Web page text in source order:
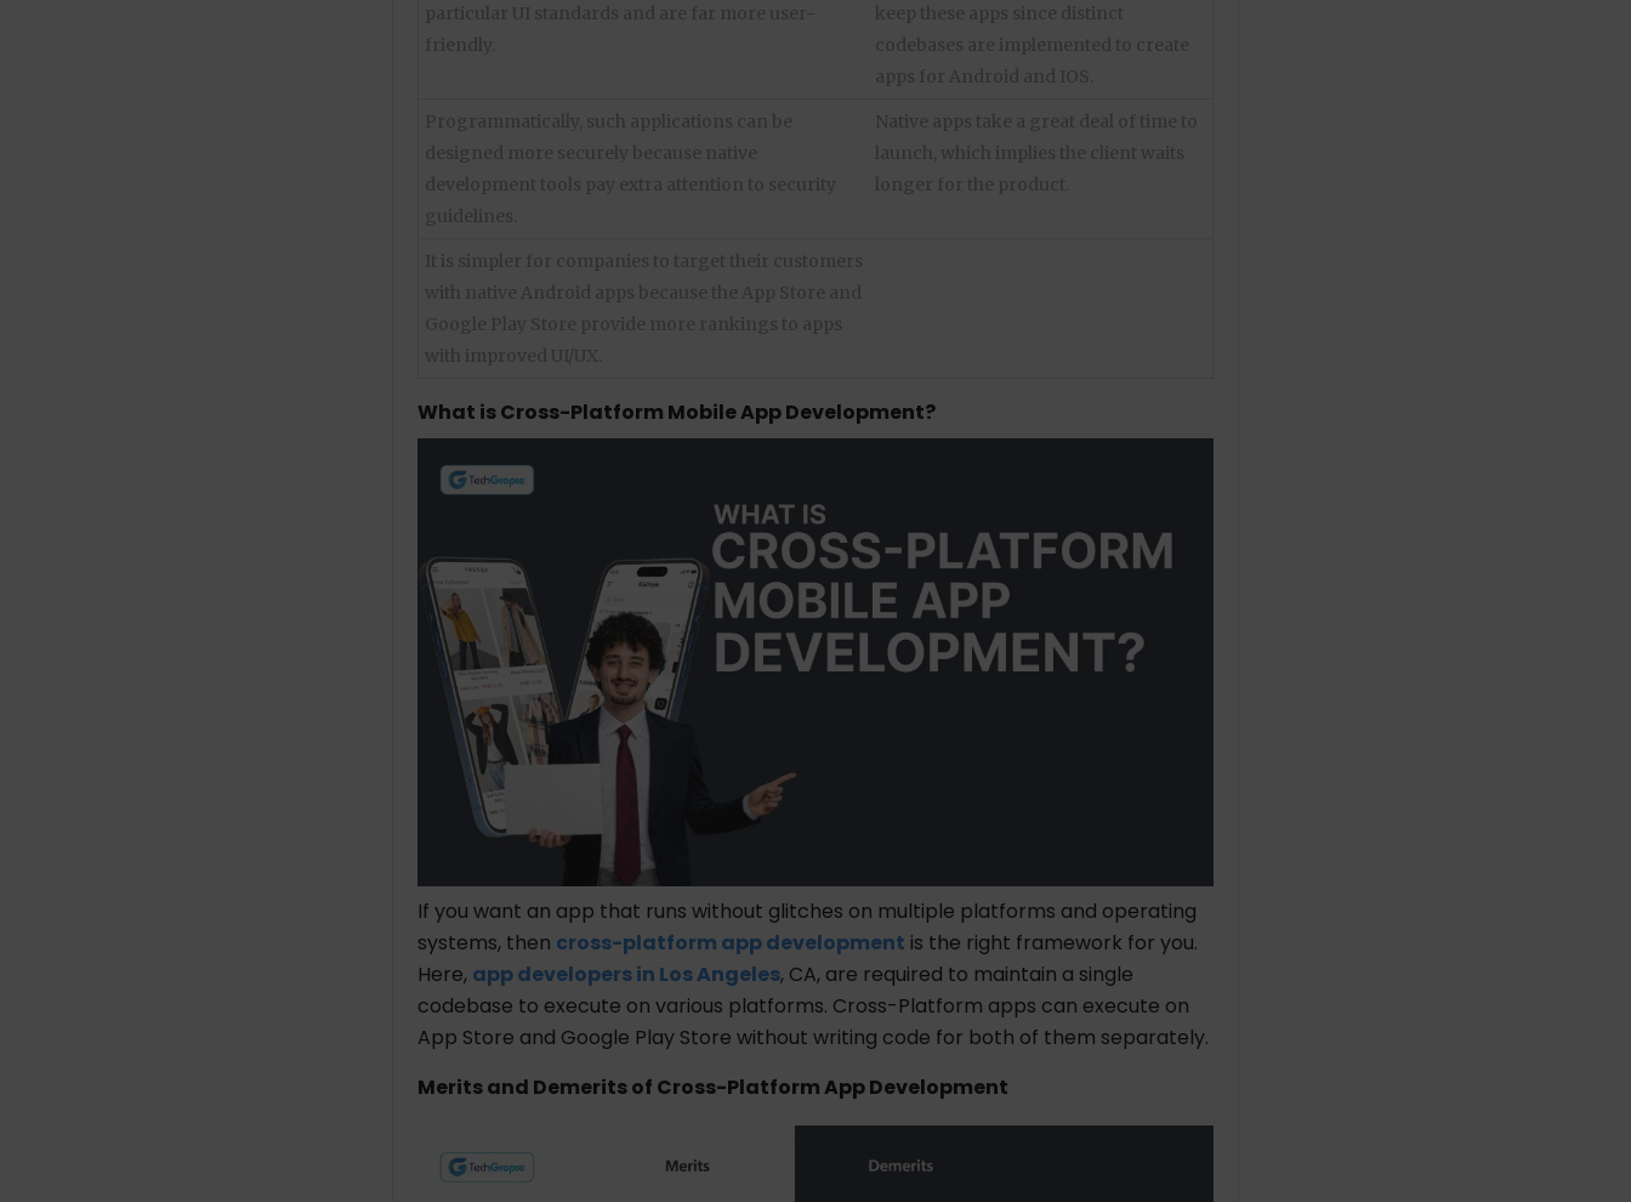
particular UI standards and are far more user-
friendly.
keep these apps since distinct
codebases are implemented to create
apps for Android and IOS.
Programmatically, such applications can be
designed more securely because native
development tools pay extra attention to security
guidelines.
Native apps take a great deal of time to
launch, which implies the client waits
longer for the product.
It is simpler for companies to target their customers
with native Android apps because the App Store and
Google Play Store provide more rankings to apps
with improved UI/UX.
What is Cross-Platform Mobile App Development?
If you want an app that runs without glitches on multiple platforms and operating
systems, then cross-platform app development is the right framework for you.
Here, app developers in Los Angeles, CA, are required to maintain a single
codebase to execute on various platforms. Cross-Platform apps can execute on
App Store and Google Play Store without writing code for both of them separately.
Merits and Demerits of Cross-Platform App Development